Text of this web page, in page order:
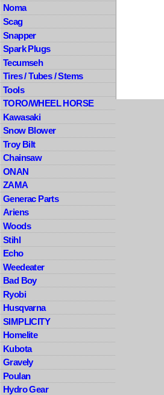
Noma
Scag
Snapper
Spark Plugs
Tecumseh
Tires / Tubes / Stems
Tools
TORO/WHEEL HORSE
Kawasaki
Snow Blower
Troy Bilt
Chainsaw
ONAN
ZAMA
Generac Parts
Ariens
Woods
Stihl
Echo
Weedeater
Bad Boy
Ryobi
Husqvarna
SIMPLICITY
Homelite
Kubota
Gravely
Poulan
Hydro Gear